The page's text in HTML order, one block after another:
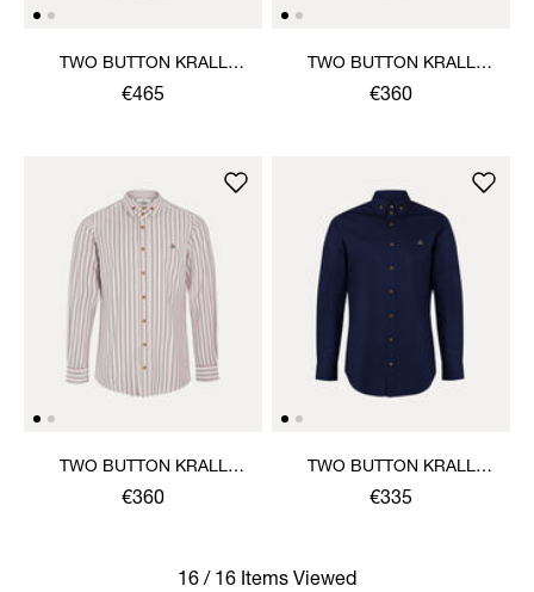
TWO BUTTON KRALL
SHIRT
€465
TWO BUTTON KRALL
SHIRT
€360
TWO BUTTON KRALL
SHIRT
€360
TWO BUTTON KRALL
SHIRT
€335
16 / 16 Items Viewed